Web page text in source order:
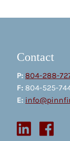
Contact
P: 804-288-
F: 804-525-
E: